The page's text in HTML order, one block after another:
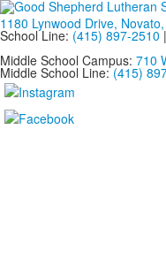
1180 Lynwood Drive,
School Line: (415) 897-2510
Middle School Campus: 710
Middle School Line: (415)